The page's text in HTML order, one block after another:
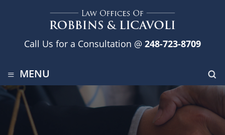
Call Us for a Consultation @ 248-723-8709
≡ MENU